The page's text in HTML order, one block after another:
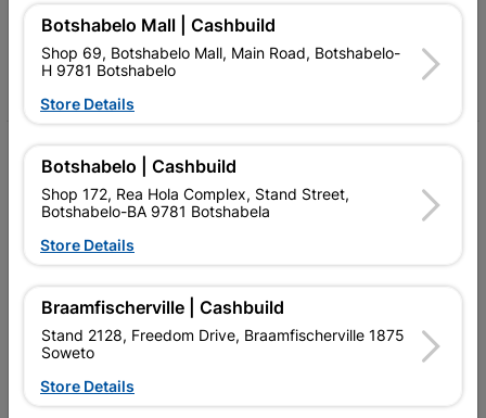
Follow Us
My Account
Our Services
Terms and Conditions
Contact Us
Cabifit Stores
Botshabelo Mall | Cashbuild
Shop 69, Botshabelo Mall, Main Road, Botshabelo-
H 9781 Botshabelo
Store Details
Botshabelo | Cashbuild
Shop 172, Rea Hola Complex, Stand Street,
Botshabelo-BA 9781 Botshabela
Store Details
Braamfischerville | Cashbuild
Stand 2128, Freedom Drive, Braamfischerville 1875
Soweto
Store Details